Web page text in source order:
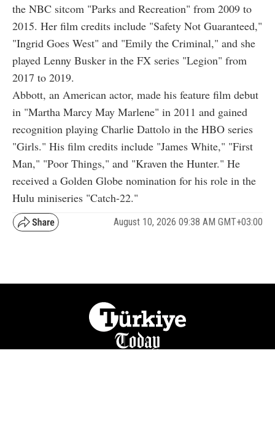
the NBC sitcom "Parks and Recreation" from 2009 to
2015. Her film credits include "Safety Not Guaranteed,"
"Ingrid Goes West" and "Emily the Criminal," and she
played Lenny Busker in the FX series "Legion" from
2017 to 2019.
Abbott, an American actor, made his feature film debut
in "Martha Marcy May Marlene" in 2011 and gained
recognition playing Charlie Dattolo in the HBO series
"Girls." His film credits include "James White," "First
Man," "Poor Things," and "Kraven the Hunter." He
received a Golden Globe nomination for his role in the
Hulu miniseries "Catch-22."
August 10, 2026 09:38 AM GMT+03:00